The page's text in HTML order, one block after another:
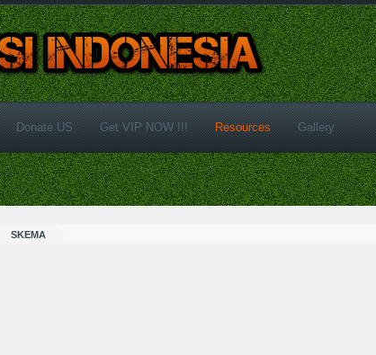
SKEMA
Donate US Get VIP NOW !!! Resources Gallery